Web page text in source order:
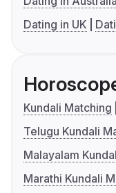
Dating in UK
Kundali Matching
Telugu Kundali
Malayalam
Marathi Kundali